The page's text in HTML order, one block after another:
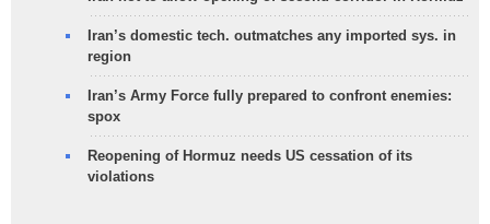
Iran’s domestic tech. outmatches any imported sys. in
region
Iran’s Army Force fully prepared to confront enemies:
spox
Reopening of Hormuz needs US cessation of its
violations